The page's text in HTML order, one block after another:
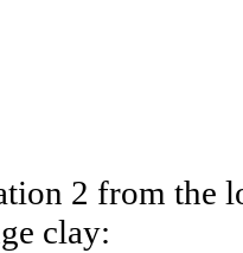
2 from the
clay: